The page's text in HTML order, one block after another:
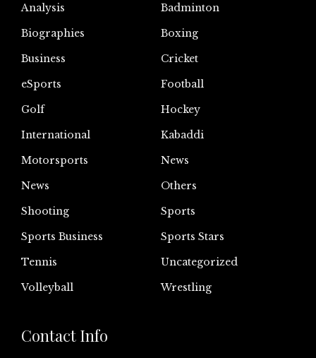
Analysis
Badminton
Biographies
Boxing
Business
Cricket
eSports
Football
Golf
Hockey
International
Kabaddi
Motorsports
News
News
Others
Shooting
Sports
Sports Business
Sports Stars
Tennis
Uncategorized
Volleyball
Wrestling
Contact Info